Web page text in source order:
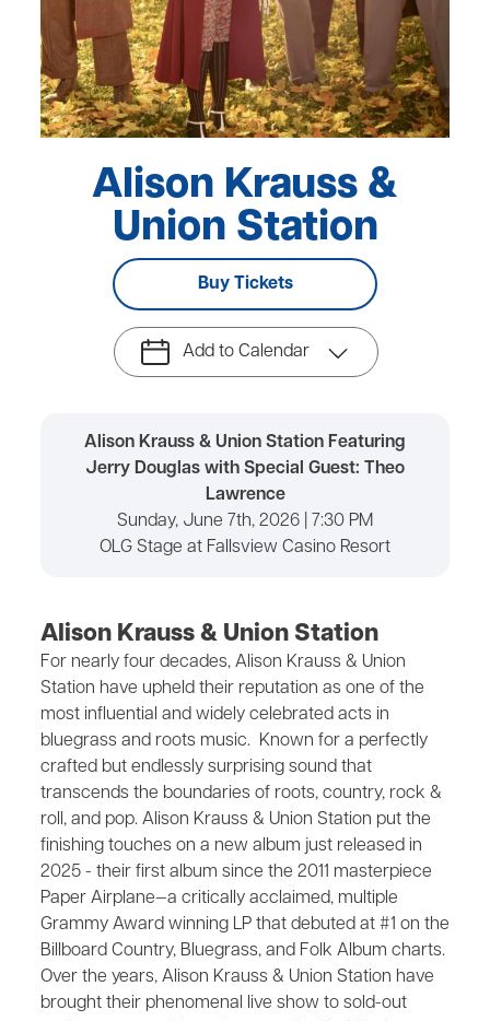
Alison Krauss &
Union Station
Buy Tickets
Add to Calendar
Alison Krauss & Union Station Featuring
Jerry Douglas with Special Guest: Theo
Lawrence
Sunday, June 7th, 2026 | 7:30 PM
OLG Stage at Fallsview Casino Resort
Alison Krauss & Union Station
For nearly four decades, Alison Krauss & Union
Station have upheld their reputation as one of the
most influential and widely celebrated acts in
bluegrass and roots music. Known for a perfectly
crafted but endlessly surprising sound that
transcends the boundaries of roots, country, rock &
roll, and pop. Alison Krauss & Union Station put the
finishing touches on a new album just released in
2025 - their first album since the 2011 masterpiece
Paper Airplane—a critically acclaimed, multiple
Grammy Award winning LP that debuted at #1 on the
Billboard Country, Bluegrass, and Folk Album charts.
Over the years, Alison Krauss & Union Station have
brought their phenomenal live show to sold-out